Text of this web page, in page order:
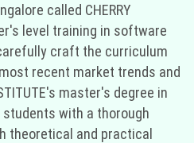
called CHERRY
level training in software
craft the curriculum
recent market trends and
master's degree in
with a thorough
theoretical and practical